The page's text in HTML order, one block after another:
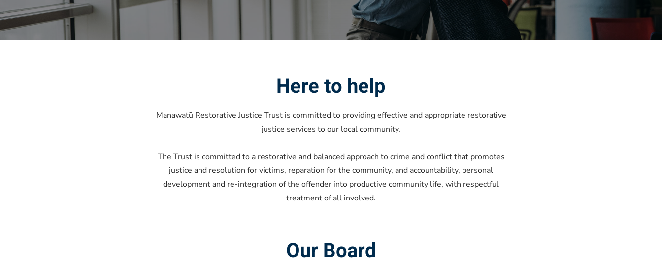
Here to help
Manawatū Restorative Justice Trust is committed to providing effective and appropriate restorative
justice services to our local community.
The Trust is committed to a restorative and balanced approach to crime and conflict that promotes
justice and resolution for victims, reparation for the community, and accountability, personal
development and re-integration of the offender into productive community life, with respectful
treatment of all involved.
Our Board